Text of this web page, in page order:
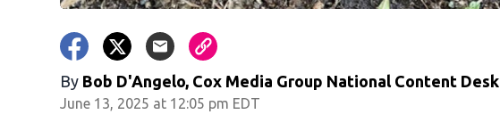
By Bob D'Angelo, Cox Media Group National Content Desk
June 13, 2025 at 12:05 pm EDT